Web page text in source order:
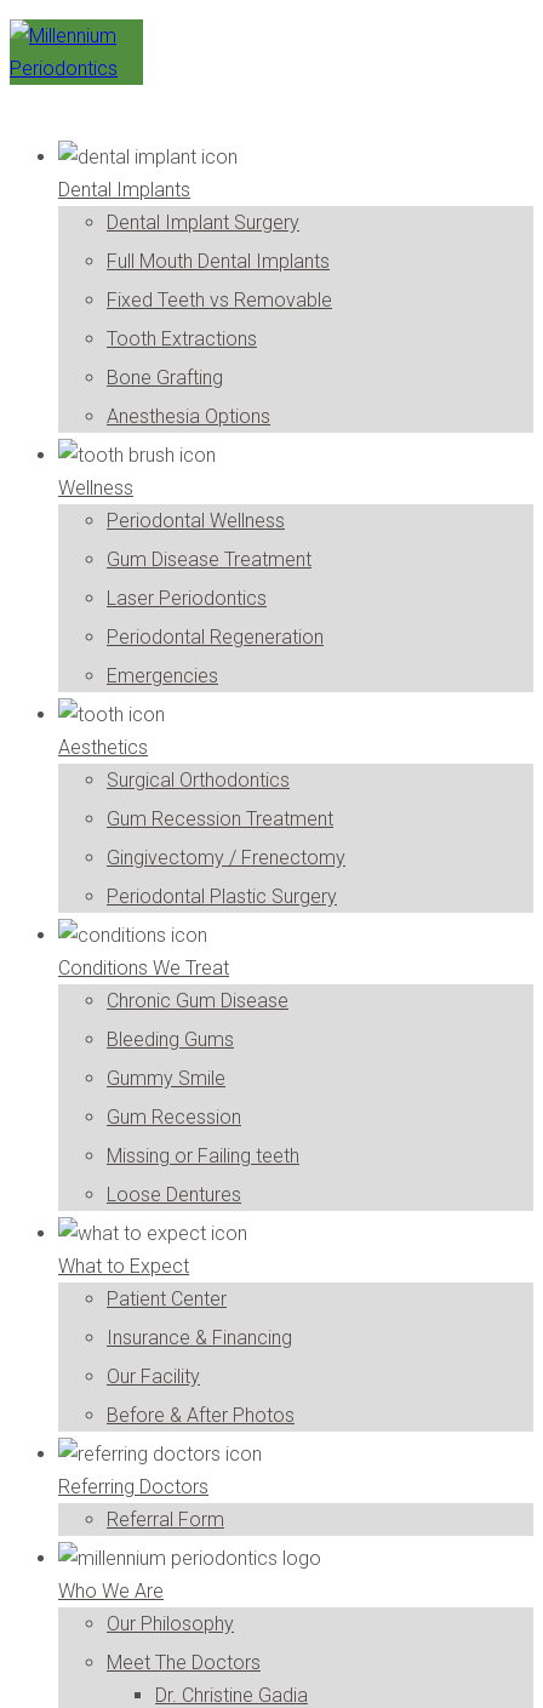
Dental Implants
Dental Implant Surgery
Full Mouth Dental Implants
Fixed Teeth vs Removable
Tooth Extractions
Bone Grafting
Anesthesia Options
Wellness
Periodontal Wellness
Gum Disease Treatment
Laser Periodontics
Periodontal Regeneration
Emergencies
Aesthetics
Surgical Orthodontics
Gum Recession Treatment
Gingivectomy / Frenectomy
Periodontal Plastic Surgery
Conditions We Treat
Chronic Gum Disease
Bleeding Gums
Gummy Smile
Gum Recession
Missing or Failing teeth
Loose Dentures
What to Expect
Patient Center
Insurance & Financing
Our Facility
Before & After Photos
Referring Doctors
Referral Form
Who We Are
Our Philosophy
Meet The Doctors
Dr. Christine Gadia